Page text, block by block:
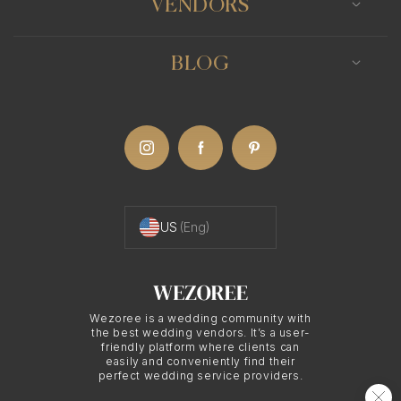
A key characteristic of fine art wedding
photography is its masterful use of light. Fine art
quality. They may also employ artificial light
dramatic and moody images that add depth and
intrigue to the photographs.
Wezoree is a wedding community with
the best wedding vendors. It’s a user-
friendly platform where clients can
easily and conveniently find their
perfect wedding service providers.
VENDORS
BLOG
US (Eng)